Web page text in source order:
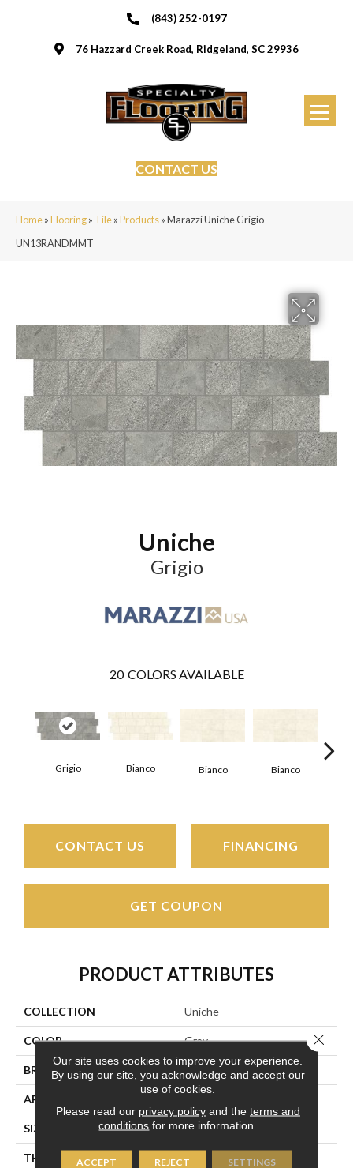
(843) 252-0197
76 Hazzard Creek Road, Ridgeland, SC 29936
CONTACT US
Home»Flooring» Tile»Products»Marazzi Uniche Grigio
UN13RANDMMT
Uniche
Grigio
20 COLORS AVAILABLE
Grigio Bianco Bianco
Bianco
CONTACT US FINANCING
GET COUPON
PRODUCT ATTRIBUTES
COLLECTION Uniche
COLOR Gray
BRAND Marazzi
APPLICATION
SIZE Random
THICKNESS 3/8
Our site uses cookies to improve your experience.
By using our site, you acknowledge and accept our
use of cookies.
Please read our privacy policyand the terms and
conditions for more information.
ACCEPT REJECT SETTINGS
Close